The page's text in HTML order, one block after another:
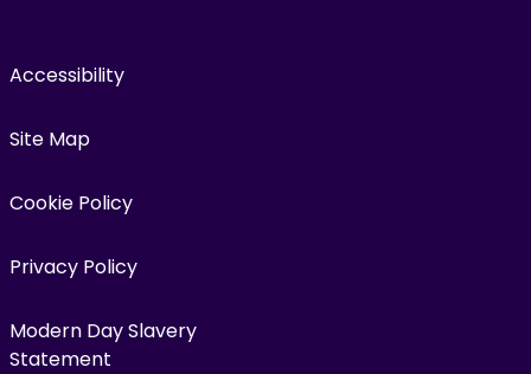
Accessibility
Site Map
Cookie Policy
Privacy Policy
Modern Day Slavery
Statement